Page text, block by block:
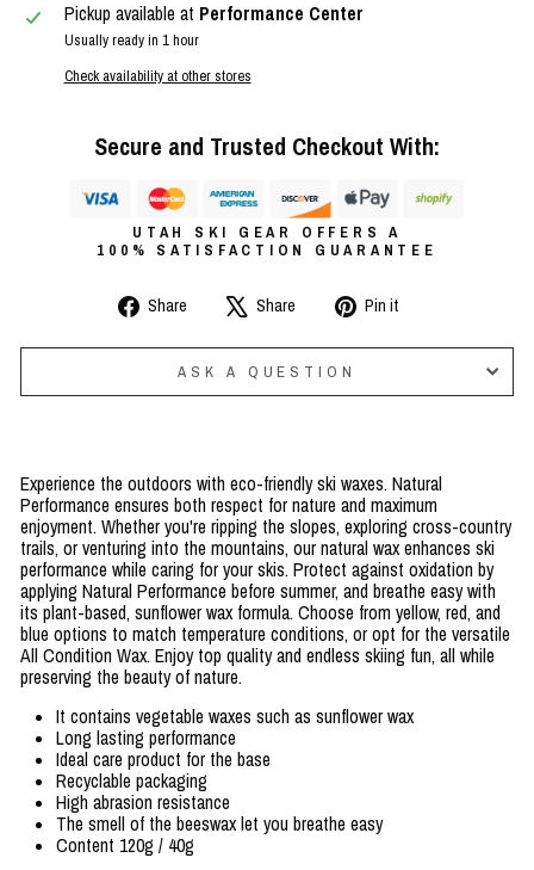
Pickup available at Performance Center
Usually ready in 1 hour
Check availability at other stores
Secure and Trusted Checkout With:
UTAH SKI GEAR OFFERS A
100% SATISFACTION GUARANTEE
Share
Share
Facebook
Share
Tweet
X
Pin it
Pinterest
ASK A QUESTION
Experience the outdoors with eco-friendly ski waxes. Natural
Performance ensures both respect for nature and maximum
enjoyment. Whether you're ripping the slopes, exploring cross-country
trails, or venturing into the mountains, our natural wax enhances ski
performance while caring for your skis. Protect against oxidation by
applying Natural Performance before summer, and breathe easy with
its plant-based, sunflower wax formula. Choose from yellow, red, and
blue options to match temperature conditions, or opt for the versatile
All Condition Wax. Enjoy top quality and endless skiing fun, all while
preserving the beauty of nature.
It contains vegetable waxes such as sunflower wax
Long lasting performance
Ideal care product for the base
Recyclable packaging
High abrasion resistance
The smell of the beeswax let you breathe easy
Content 120g / 40g